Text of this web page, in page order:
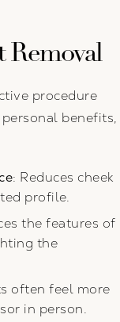
Removal
procedure
benefits,
: Reduces cheek
profile.
the features of
the
often feel more
in person.